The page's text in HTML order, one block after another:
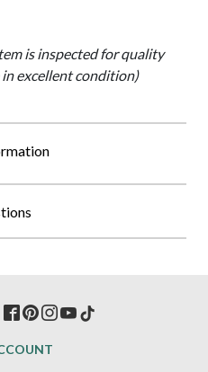
is inspected for quality
excellent condition)